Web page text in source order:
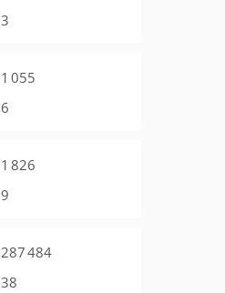
3
1 055
6
1 826
9
287 484
38